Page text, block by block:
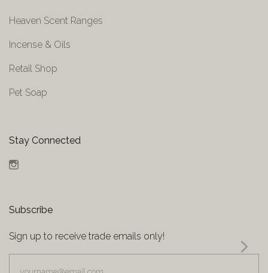
Heaven Scent Ranges
Incense & Oils
Retail Shop
Pet Soap
Stay Connected
Subscribe
Sign up to receive trade emails only!